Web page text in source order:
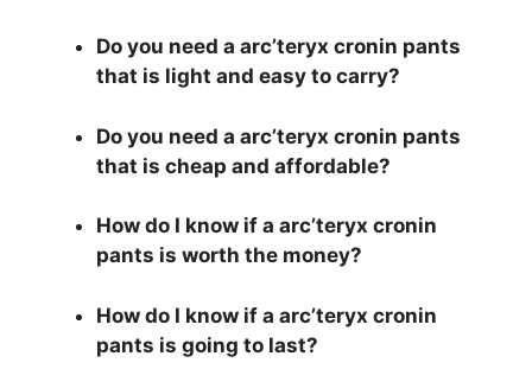
Do you need a arc’teryx cronin pants
that is light and easy to carry?
Do you need a arc’teryx cronin pants
that is cheap and affordable?
How do I know if a arc’teryx cronin
pants is worth the money?
How do I know if a arc’teryx cronin
pants is going to last?